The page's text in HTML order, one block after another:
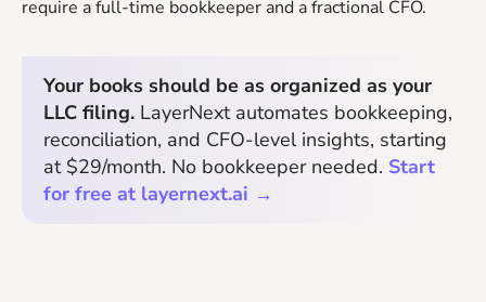
require a full-time bookkeeper and a fractional CFO.
Your books should be as organized as your
LLC filing. LayerNext automates bookkeeping,
reconciliation, and CFO-level insights, starting
at $29/month. No bookkeeper needed. Start
for free at layernext.ai →